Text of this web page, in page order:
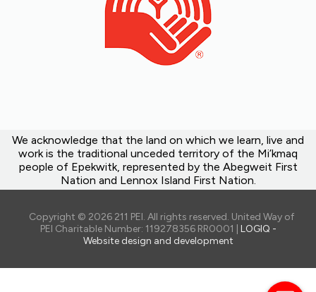
We acknowledge that the land on which we learn, live and
work is the traditional unceded territory of the Mi’kmaq
people of Epekwitk, represented by the Abegweit First
Nation and Lennox Island First Nation.
Copyright © 2026 211 PEI. All rights reserved. United Way of
PEI Charitable Number: 119278356 RR0001 | LOGIQ -
Website design and development